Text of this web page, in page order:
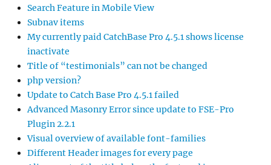
Search Feature in Mobile View
Subnav items
My currently paid CatchBase Pro 4.5.1 shows license
inactivate
Title of “testimonials” can not be changed
php version?
Update to Catch Base Pro 4.5.1 failed
Advanced Masonry Error since update to FSE-Pro
Plugin 2.2.1
Visual overview of available font-families
Different Header images for every page